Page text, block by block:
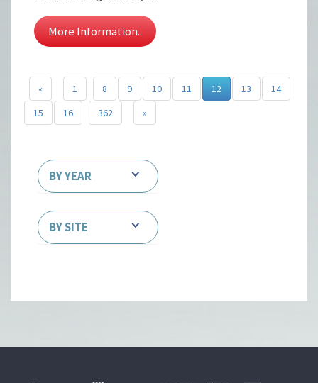
More Information..
« 1 8 9 10 11 12 13
14
15
16 362 »
BY YEAR
BY SITE